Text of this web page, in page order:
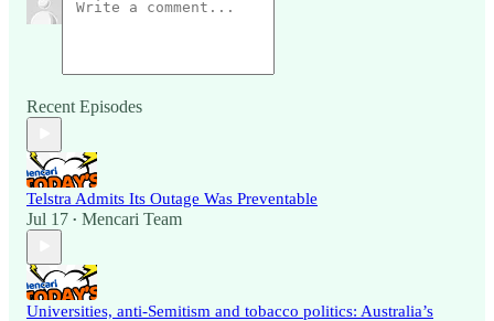
Recent Episodes
Telstra Admits Its Outage Was Preventable
Jul 17 • Mencari Team
Universities, anti-Semitism and tobacco politics: Australia’s